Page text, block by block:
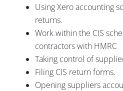
Using Xero accounting
returns.
Work within the CIS
contractors with HMRC
Taking control of
Filing CIS return forms.
Opening suppliers